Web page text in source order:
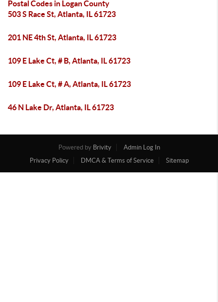
Postal Codes in Logan County
503 S Race St, Atlanta, IL 61723
201 NE 4th St, Atlanta, IL 61723
109 E Lake Ct, # B, Atlanta, IL 61723
109 E Lake Ct, # A, Atlanta, IL 61723
46 N Lake Dr, Atlanta, IL 61723
Powered by Brivity
Admin Log In
Privacy Policy
DMCA & Terms of Service Sitemap